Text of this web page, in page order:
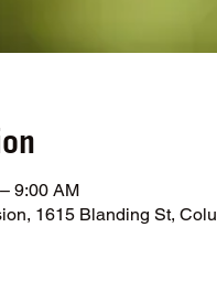
9:00 AM
1615 Blanding St,